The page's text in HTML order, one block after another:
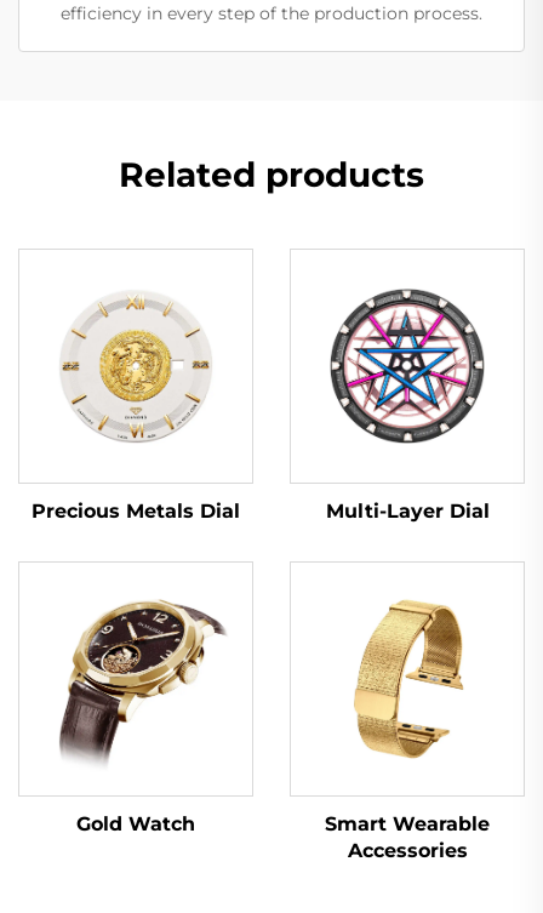
efficiency in every step of the production process.
Related products
Precious Metals Dial Multi-Layer Dial
Gold Watch
Smart Wearable
Accessories